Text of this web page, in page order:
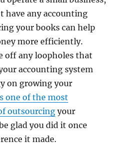
have any accounting
your books can help
more efficiently.
off any loopholes that
accounting system
on growing your
one of the most
outsourcing your
glad you did it once
it made.